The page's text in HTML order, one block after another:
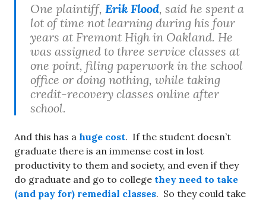
One plaintiff, Erik Flood, said he spent a
lot of time not learning during his four
years at Fremont High in Oakland. He
was assigned to three service classes at
one point, filing paperwork in the school
office or doing nothing, while taking
credit-recovery classes online after
school.
And this has a huge cost. If the student doesn’t
graduate there is an immense cost in lost
productivity to them and society, and even if they
do graduate and go to college they need to take
(and pay for) remedial classes. So they could take